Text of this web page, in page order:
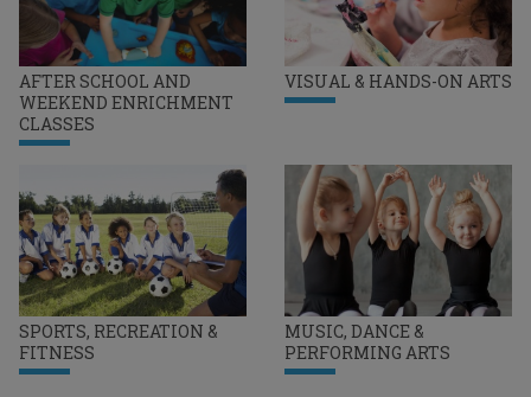
AFTER SCHOOL AND
WEEKEND ENRICHMENT
CLASSES
VISUAL & HANDS-ON ARTS
SPORTS, RECREATION &
FITNESS
MUSIC, DANCE &
PERFORMING ARTS